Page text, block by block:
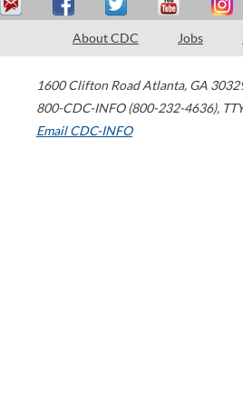
About CDC Jobs
1600 Clifton Road Atlanta, GA
800-CDC-INFO (800-232-4636),
Email CDC-INFO